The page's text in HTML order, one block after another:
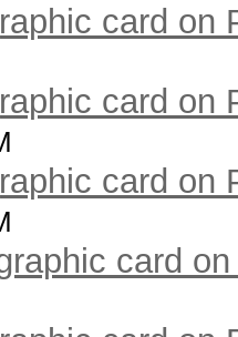
card on
card on
card on
card